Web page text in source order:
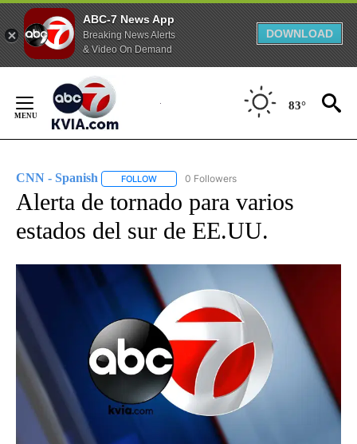
ABC-7 News App
Breaking News Alerts
& Video On Demand
DOWNLOAD
Content
83°
CNN - Spanish FOLLOW FOLLOW "CNN - SPANISH" TO RECEIVE
0 Followers
Alerta de tornado para varios
estados del sur de EE.UU.